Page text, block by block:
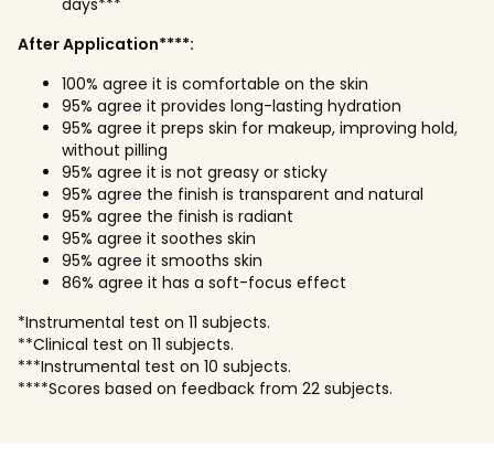
After Application****:
100% agree it is comfortable on the skin
95% agree it provides long-lasting hydration
95% agree it preps skin for makeup, improving hold,
without pilling
95% agree it is not greasy or sticky
95% agree the finish is transparent and natural
95% agree the finish is radiant
95% agree it soothes skin
95% agree it smooths skin
86% agree it has a soft-focus effect
*Instrumental test on 11 subjects.
**Clinical test on 11 subjects.
***Instrumental test on 10 subjects.
****Scores based on feedback from 22 subjects.